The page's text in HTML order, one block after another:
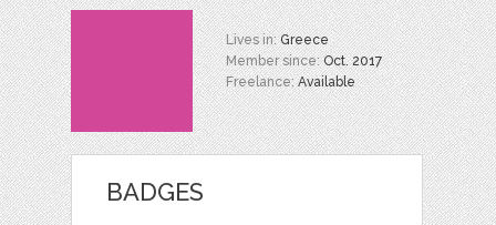
Lives in:Greece
Member since:Oct. 2017
Freelance:Available
BADGES